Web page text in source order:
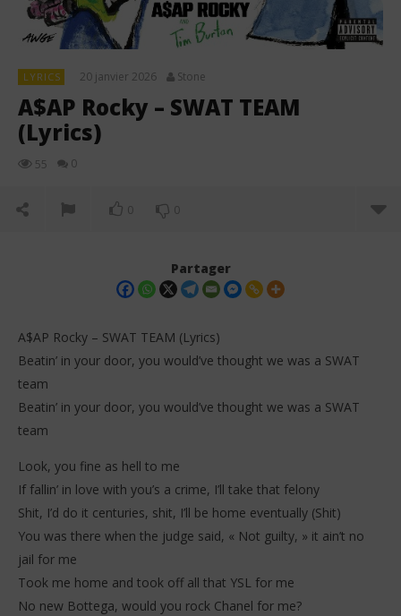
LYRICS 20 janvier 2026 Stone
A$AP Rocky – SWAT TEAM
(Lyrics)
55 0
0 0
NOW VIEWING
A$AP Rocky – SWAT TEAM (Lyrics)
20
janvier
2026
Stone
Partager
A$AP Rocky – SWAT TEAM (Lyrics)
Beatin’ in your door, you would’ve thought we was a SWAT
team
Beatin’ in your door, you would’ve thought we was a SWAT
team
Look, you fine as hell to me
If fallin’ in love with you’s a crime, I’ll take that felony
Shit, I’d do it centuries, shit, I’ll be home eventually (Shit)
You was there when the judge said, « Not guilty, » it ain’t no
jail for me
Took me home and took off all that YSL for me
No new Bottega, would you rock Chanel for me?